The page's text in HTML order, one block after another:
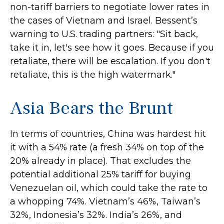
non-tariff barriers to negotiate lower rates in
the cases of Vietnam and Israel. Bessent’s
warning to U.S. trading partners: "Sit back,
take it in, let's see how it goes. Because if you
retaliate, there will be escalation. If you don't
retaliate, this is the high watermark."
Asia Bears the Brunt
In terms of countries, China was hardest hit
it with a 54% rate (a fresh 34% on top of the
20% already in place). That excludes the
potential additional 25% tariff for buying
Venezuelan oil, which could take the rate to
a whopping 74%. Vietnam’s 46%, Taiwan’s
32%, Indonesia’s 32%. India’s 26%, and